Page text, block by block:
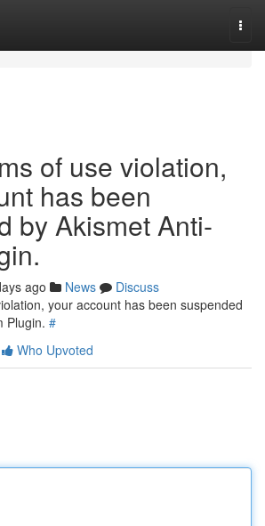
of use violation,
has been
by Akismet Anti-
ago News
Discuss
your account has been suspended
Plugin. #
Who Upvoted